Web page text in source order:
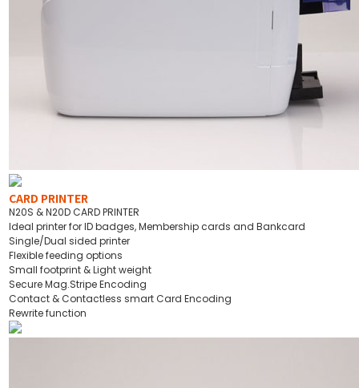
CARD PRINTER
N20S & N20D CARD PRINTER
Ideal printer for ID badges, Membership cards and Bankcard
Single/Dual sided printer
Flexible feeding options
Small footprint & Light weight
Secure Mag.Stripe Encoding
Contact & Contactless smart Card Encoding
Rewrite function